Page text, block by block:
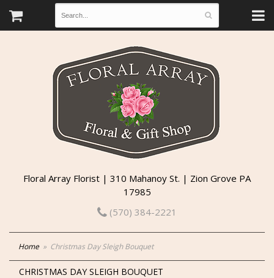
Floral Array Florist | 310 Mahanoy St. | Zion Grove PA
17985
(570) 384-2221
Home Christmas Day Sleigh Bouquet
CHRISTMAS DAY SLEIGH BOUQUET